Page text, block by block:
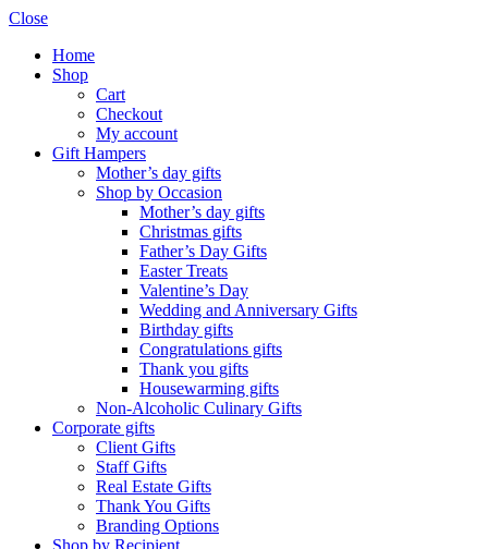
Close
Home
Shop
Cart
Checkout
My account
Gift Hampers
Mother’s day gifts
Shop by Occasion
Mother’s day gifts
Christmas gifts
Father’s Day Gifts
Easter Treats
Valentine’s Day
Wedding and Anniversary Gifts
Birthday gifts
Congratulations gifts
Thank you gifts
Housewarming gifts
Non-Alcoholic Culinary Gifts
Corporate gifts
Client Gifts
Staff Gifts
Real Estate Gifts
Thank You Gifts
Branding Options
Shop by Recipient